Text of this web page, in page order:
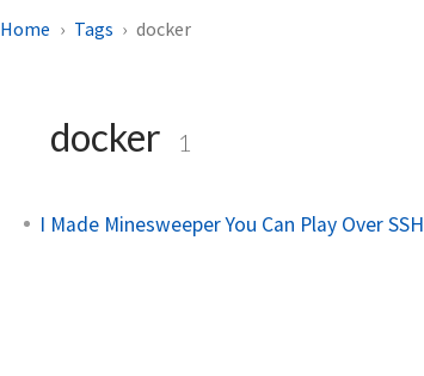
Home Tags docker
docker 1
I Made Minesweeper You Can Play Over SSH